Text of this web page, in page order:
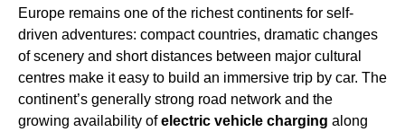
Europe remains one of the richest continents for self-
driven adventures: compact countries, dramatic changes
of scenery and short distances between major cultural
centres make it easy to build an immersive trip by car. The
continent’s generally strong road network and the
growing availability ofelectric vehicle charging along